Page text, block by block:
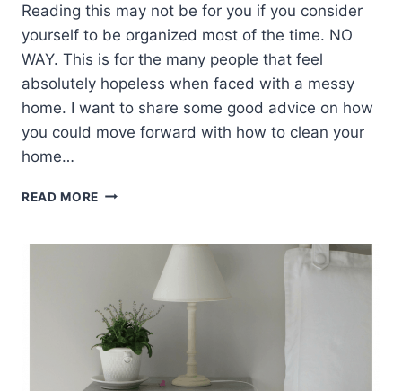
Reading this may not be for you if you consider
yourself to be organized most of the time. NO
WAY. This is for the many people that feel
absolutely hopeless when faced with a messy
home. I want to share some good advice on how
you could move forward with how to clean your
home…
READ MORE HOW
IT’S
A
HOPELESS
DISASTER